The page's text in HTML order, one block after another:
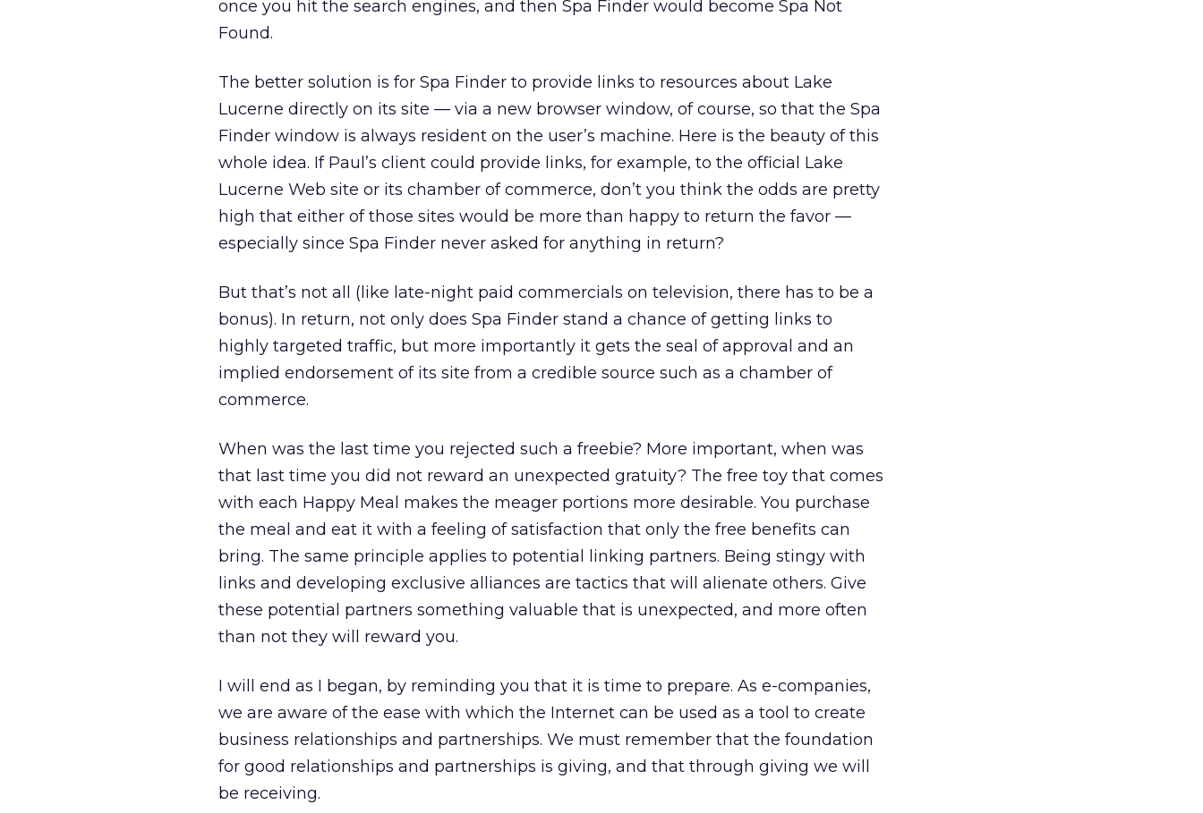
once you hit the search engines, and then Spa Finder would become Spa Not
Found.
The better solution is for Spa Finder to provide links to resources about Lake
Lucerne directly on its site — via a new browser window, of course, so that the Spa
Finder window is always resident on the user’s machine. Here is the beauty of this
whole idea. If Paul’s client could provide links, for example, to the official Lake
Lucerne Web site or its chamber of commerce, don’t you think the odds are pretty
high that either of those sites would be more than happy to return the favor —
especially since Spa Finder never asked for anything in return?
But that’s not all (like late-night paid commercials on television, there has to be a
bonus). In return, not only does Spa Finder stand a chance of getting links to
highly targeted traffic, but more importantly it gets the seal of approval and an
implied endorsement of its site from a credible source such as a chamber of
commerce.
When was the last time you rejected such a freebie? More important, when was
that last time you did not reward an unexpected gratuity? The free toy that comes
with each Happy Meal makes the meager portions more desirable. You purchase
the meal and eat it with a feeling of satisfaction that only the free benefits can
bring. The same principle applies to potential linking partners. Being stingy with
links and developing exclusive alliances are tactics that will alienate others. Give
these potential partners something valuable that is unexpected, and more often
than not they will reward you.
I will end as I began, by reminding you that it is time to prepare. As e-companies,
we are aware of the ease with which the Internet can be used as a tool to create
business relationships and partnerships. We must remember that the foundation
for good relationships and partnerships is giving, and that through giving we will
be receiving.